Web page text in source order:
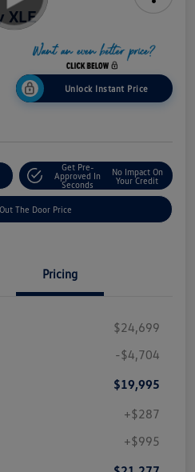
XLE
Unlock Instant Price
Get Pre-
Approved In
Seconds
No Impact On
Your Credit
The Door Price
Pricing
$24,699
-$4,704
$19,995
+$287
+$995